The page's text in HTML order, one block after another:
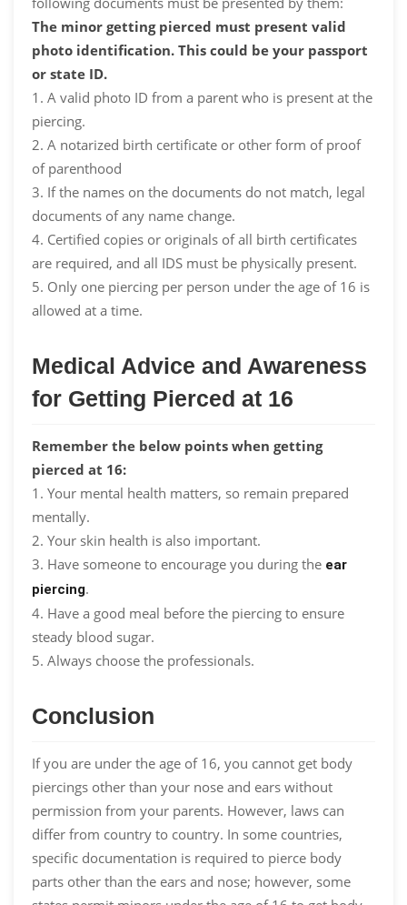
The minor getting pierced must present valid
photo identification. This could be your passport
or state ID.
1. A valid photo ID from a parent who is present at the
piercing.
2. A notarized birth certificate or other form of proof
of parenthood
3. If the names on the documents do not match, legal
documents of any name change.
4. Certified copies or originals of all birth certificates
are required, and all IDS must be physically present.
5. Only one piercing per person under the age of 16 is
allowed at a time.
Medical Advice and Awareness
for Getting Pierced at 16
Remember the below points when getting
pierced at 16:
1. Your mental health matters, so remain prepared
mentally.
2. Your skin health is also important.
3. Have someone to encourage you during the ear
piercing.
4. Have a good meal before the piercing to ensure
steady blood sugar.
5. Always choose the professionals.
Conclusion
If you are under the age of 16, you cannot get body
piercings other than your nose and ears without
permission from your parents. However, laws can
differ from country to country. In some countries,
specific documentation is required to pierce body
parts other than the ears and nose; however, some